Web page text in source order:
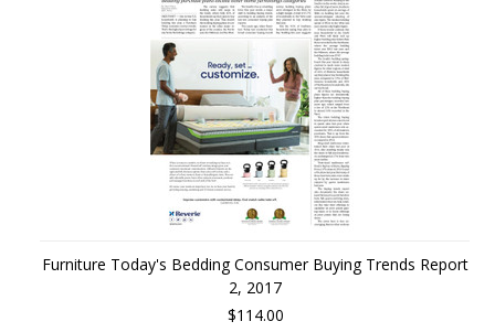
Furniture Today's Bedding Consumer Buying Trends Report
2, 2017
$114.00